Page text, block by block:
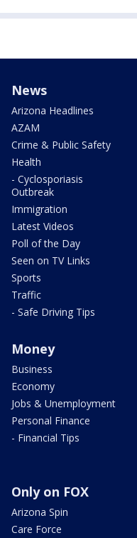
News
Arizona Headlines
AZAM
Crime & Public Safety
Health
- Cyclosporiasis
Outbreak
Immigration
Latest Videos
Poll of the Day
Seen on TV Links
Sports
Traffic
- Safe Driving Tips
Money
Business
Economy
Jobs & Unemployment
Personal Finance
- Financial Tips
Only on FOX
Arizona Spin
Care Force